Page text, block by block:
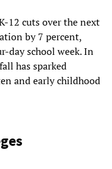
12 cuts over the next
by 7 percent,
day school week. In
has sparked
and early childhood